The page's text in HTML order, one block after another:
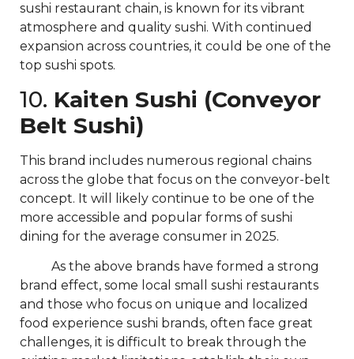
sushi restaurant chain, is known for its vibrant
atmosphere and quality sushi. With continued
expansion across countries, it could be one of the
top sushi spots.
10. Kaiten Sushi (Conveyor
Belt Sushi)
This brand includes numerous regional chains
across the globe that focus on the conveyor-belt
concept. It will likely continue to be one of the
more accessible and popular forms of sushi
dining for the average consumer in 2025.
As the above brands have formed a strong
brand effect, some local small sushi restaurants
and those who focus on unique and localized
food experience sushi brands, often face great
challenges, it is difficult to break through the